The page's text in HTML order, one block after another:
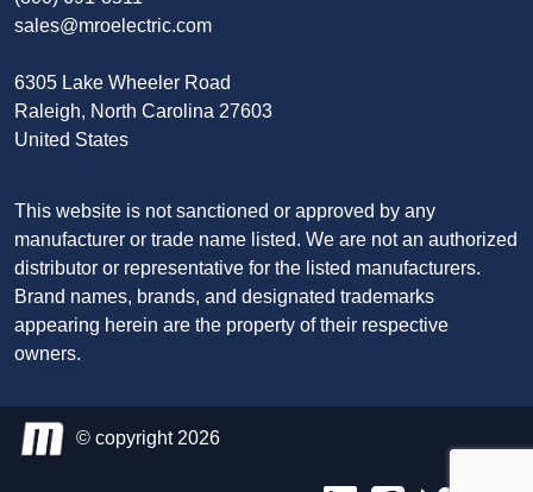
sales@mroelectric.com
6305 Lake Wheeler Road
Raleigh, North Carolina 27603
United States
This website is not sanctioned or approved by any
manufacturer or trade name listed. We are not an authorized
distributor or representative for the listed manufacturers.
Brand names, brands, and designated trademarks
appearing herein are the property of their respective
owners.
© copyright 2026